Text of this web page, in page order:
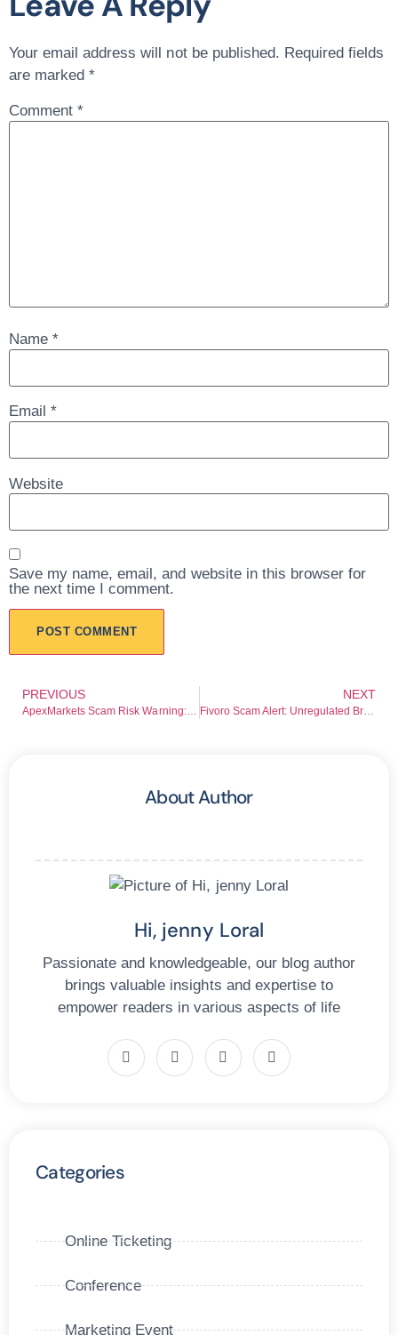
Your email address will not be published. Required fields
are marked*
Comment*
Name*
Email*
Website
Save my name, email, and website in this browser for
the next time I comment.
PREVIOUS
ApexMarkets Scam Risk Warning: FSA Warning Raises Serious Red Flags
NEXT
About Author
Hi, jenny Loral
Passionate and knowledgeable, our blog author
brings valuable insights and expertise to
empower readers in various aspects of life
Categories
Online Ticketing
Conference
Marketing Event